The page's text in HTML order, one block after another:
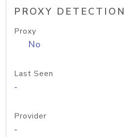
PROXY DETECTION
Proxy
No
Last Seen
-
Provider
-